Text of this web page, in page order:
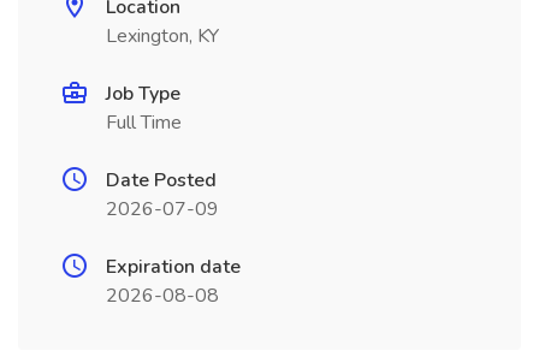
Location
Lexington, KY
Job Type
Full Time
Date Posted
2026-07-09
Expiration date
2026-08-08